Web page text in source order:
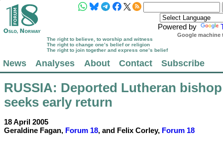
Powered by
Google machine
The right to believe, to worship and witness
The right to change one’s belief or religion
The right to join together and express one’s belief
News Analyses About Contact Subscribe
RUSSIA: Deported Lutheran bishop
seeks early return
18 April 2005
Geraldine Fagan, Forum 18, and Felix Corley, Forum 18